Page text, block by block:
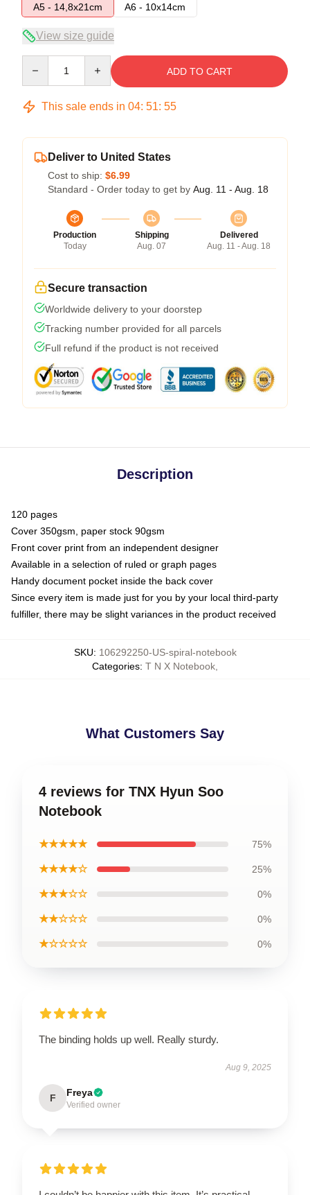
A5 - 14,8x21cm
A6 - 10x14cm
View size guide
ADD TO CART
This sale ends in 04: 51: 54
Deliver to United States
Cost to ship: $6.99
Standard - Order today to get by Aug. 11 - Aug. 18
Production
Today
Shipping
Aug. 07
Delivered
Aug. 11 - Aug. 18
Secure transaction
Worldwide delivery to your doorstep
Tracking number provided for all parcels
Full refund if the product is not received
Description
120 pages
Cover 350gsm, paper stock 90gsm
Front cover print from an independent designer
Available in a selection of ruled or graph pages
Handy document pocket inside the back cover
Since every item is made just for you by your local third-party
fulfiller, there may be slight variances in the product received
SKU: 106292250-US-spiral-notebook
Categories: T N X Notebook
What Customers Say
4 reviews for TNX Hyun Soo
Notebook
★★★★★ 75%
★★★★☆ 25%
★★★☆☆ 0%
★★☆☆☆ 0%
★☆☆☆☆ 0%
The binding holds up well. Really sturdy.
Aug 9, 2025
F Freya
Verified owner